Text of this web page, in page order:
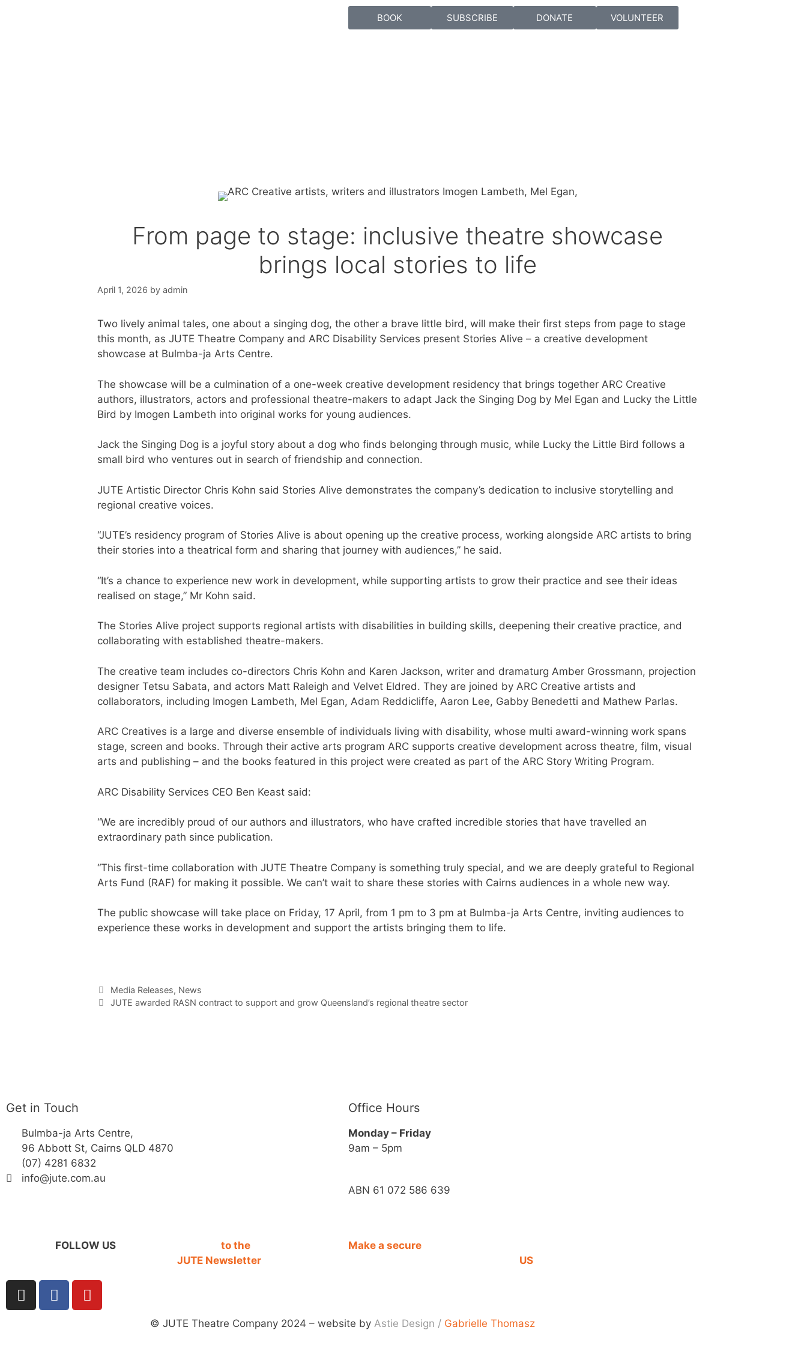
BOOK SUBSCRIBE DONATE VOLUNTEER
From page to stage: inclusive theatre showcase
brings local stories to life
April 1, 2026 by admin
Two lively animal tales, one about a singing dog, the other a brave little bird, will make their first steps from page to stage
this month, as JUTE Theatre Company and ARC Disability Services present Stories Alive – a creative development
showcase at Bulmba-ja Arts Centre.
The showcase will be a culmination of a one-week creative development residency that brings together ARC Creative
authors, illustrators, actors and professional theatre-makers to adapt Jack the Singing Dog by Mel Egan and Lucky the Little
Bird by Imogen Lambeth into original works for young audiences.
Jack the Singing Dog is a joyful story about a dog who finds belonging through music, while Lucky the Little Bird follows a
small bird who ventures out in search of friendship and connection.
JUTE Artistic Director Chris Kohn said Stories Alive demonstrates the company’s dedication to inclusive storytelling and
regional creative voices.
“JUTE’s residency program of Stories Alive is about opening up the creative process, working alongside ARC artists to bring
their stories into a theatrical form and sharing that journey with audiences,” he said.
“It’s a chance to experience new work in development, while supporting artists to grow their practice and see their ideas
realised on stage,” Mr Kohn said.
The Stories Alive project supports regional artists with disabilities in building skills, deepening their creative practice, and
collaborating with established theatre-makers.
The creative team includes co-directors Chris Kohn and Karen Jackson, writer and dramaturg Amber Grossmann, projection
designer Tetsu Sabata, and actors Matt Raleigh and Velvet Eldred. They are joined by ARC Creative artists and
collaborators, including Imogen Lambeth, Mel Egan, Adam Reddicliffe, Aaron Lee, Gabby Benedetti and Mathew Parlas.
ARC Creatives is a large and diverse ensemble of individuals living with disability, whose multi award-winning work spans
stage, screen and books. Through their active arts program ARC supports creative development across theatre, film, visual
arts and publishing – and the books featured in this project were created as part of the ARC Story Writing Program.
ARC Disability Services CEO Ben Keast said:
“We are incredibly proud of our authors and illustrators, who have crafted incredible stories that have travelled an
extraordinary path since publication.
“This first-time collaboration with JUTE Theatre Company is something truly special, and we are deeply grateful to Regional
Arts Fund (RAF) for making it possible. We can’t wait to share these stories with Cairns audiences in a whole new way.
The public showcase will take place on Friday, 17 April, from 1 pm to 3 pm at Bulmba-ja Arts Centre, inviting audiences to
experience these works in development and support the artists bringing them to life.
Media Releases, News
JUTE awarded RASN contract to support and grow Queensland’s regional theatre sector
Get in Touch
Bulmba-ja Arts Centre,
96 Abbott St, Cairns QLD 4870
(07) 4281 6832
info@jute.com.au
Office Hours
Monday – Friday
9am – 5pm
ABN 61 072 586 639
FOLLOW US
to the
JUTE Newsletter
Make a secure
US
© JUTE Theatre Company 2024 – website by Astie Design / Gabrielle Thomasz